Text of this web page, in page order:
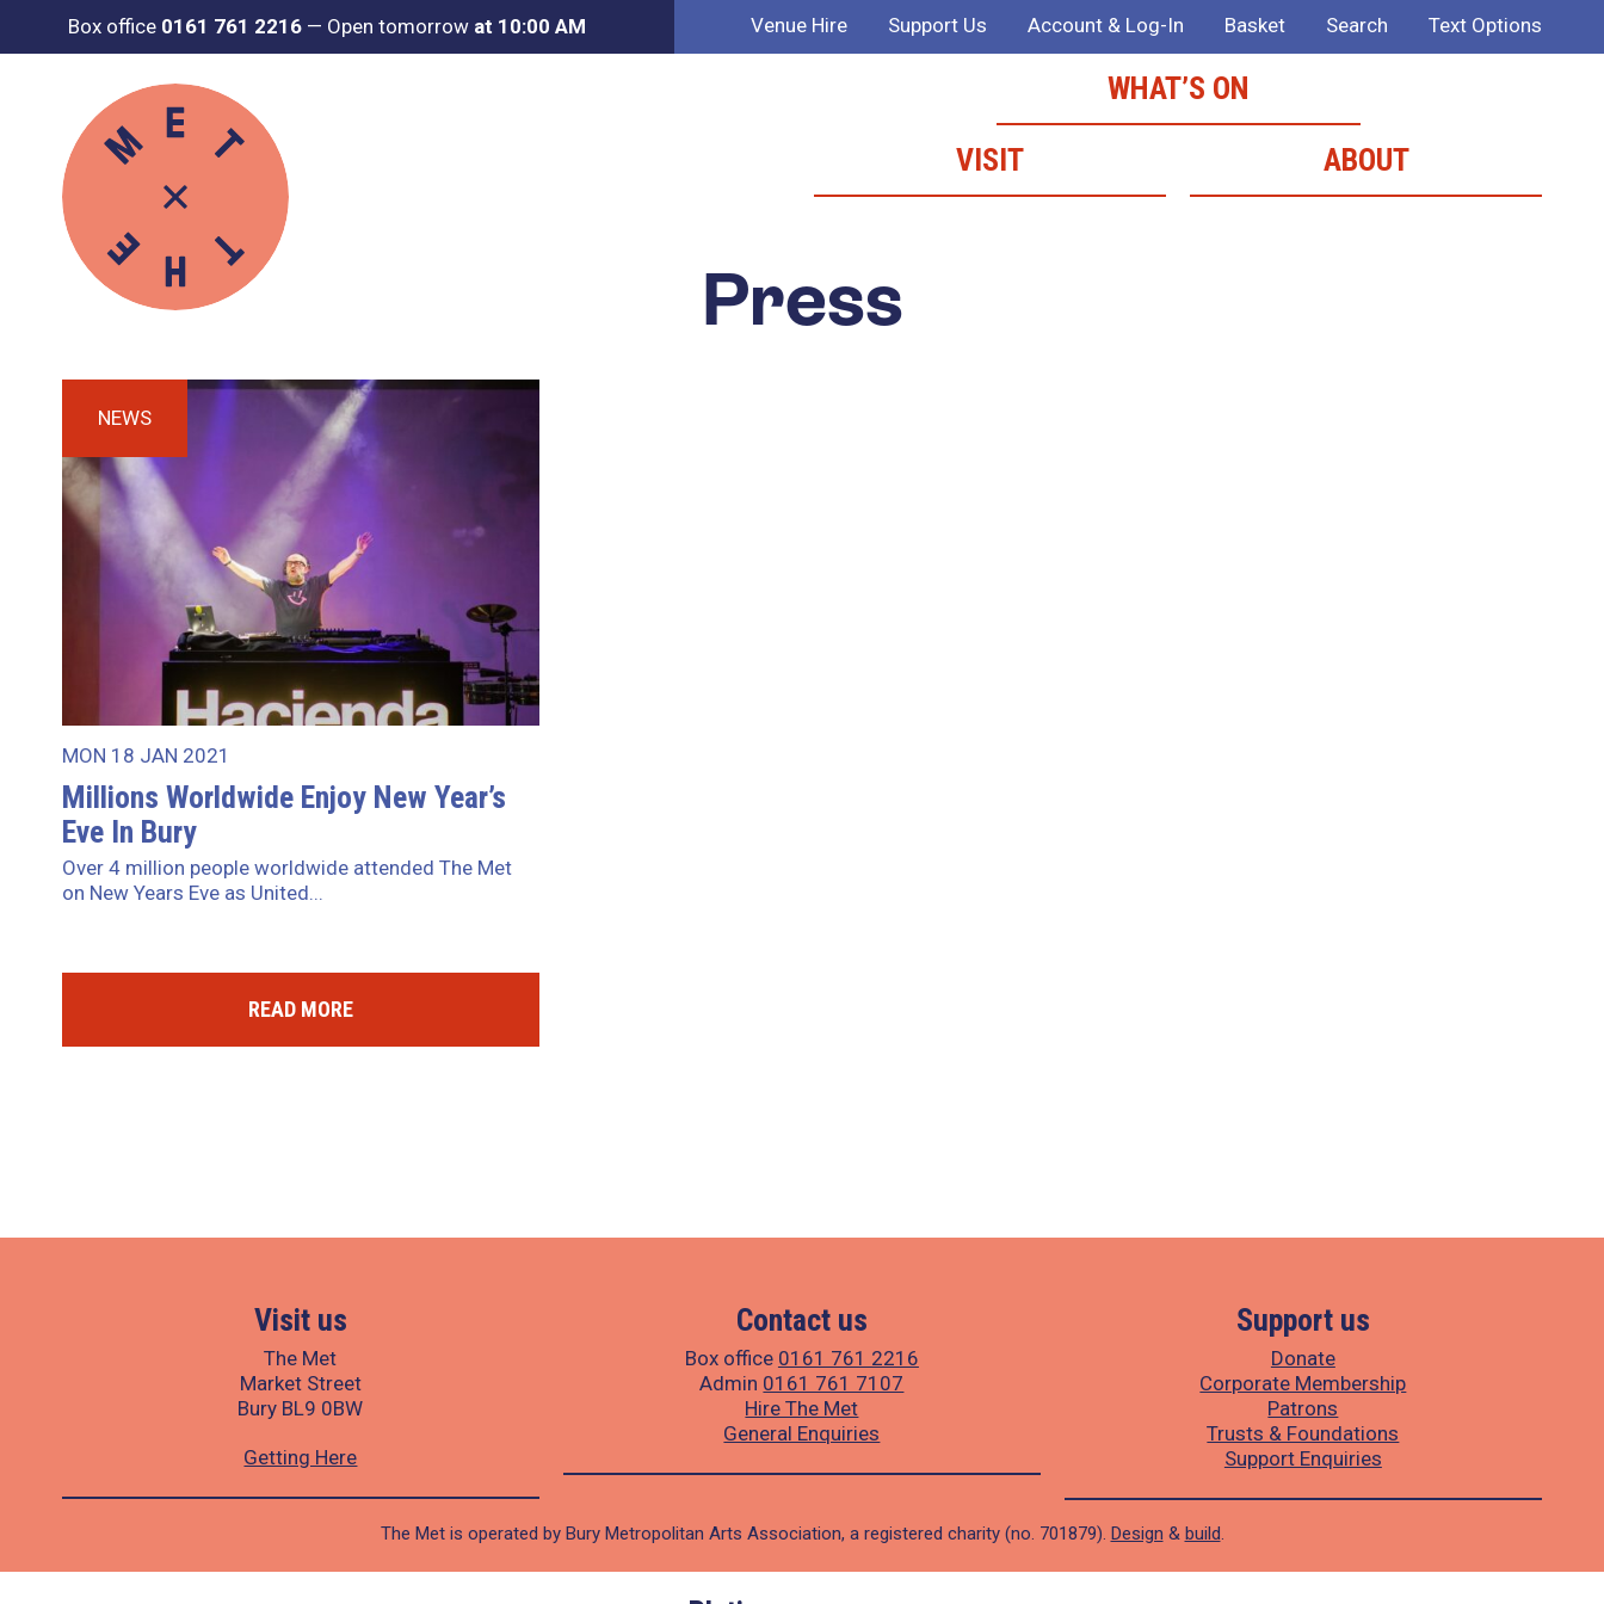
Box office 0161 761 2216 — Open tomorrow at 10:00 AM Venue Hire Support Us Account & Log-In Basket Search Text Options
WHAT’S ON
VISIT
ABOUT
Press
NEWS
MON 18 JAN 2021
Millions Worldwide Enjoy New Year’s
Eve In Bury
Over 4 million people worldwide attended The Met
on New Years Eve as United...
READ MORE
Visit us
The Met
Market Street
Bury BL9 0BW
Getting Here
Contact us
Box office 0161 761 2216
Admin 0161 761 7107
Hire The Met
General Enquiries
Support us
Donate
Corporate Membership
Patrons
Trusts & Foundations
Support Enquiries
The Met is operated by Bury Metropolitan Arts Association, a registered charity (no. 701879). Design & build.